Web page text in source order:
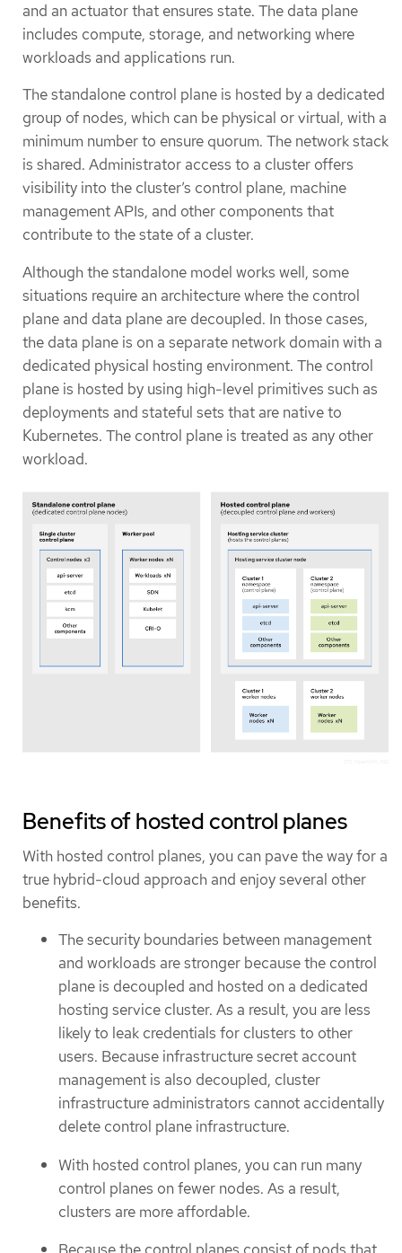
and an actuator that ensures state. The data plane
includes compute, storage, and networking where
workloads and applications run.
The standalone control plane is hosted by a dedicated
group of nodes, which can be physical or virtual, with a
minimum number to ensure quorum. The network stack
is shared. Administrator access to a cluster offers
visibility into the cluster’s control plane, machine
management APIs, and other components that
contribute to the state of a cluster.
Although the standalone model works well, some
situations require an architecture where the control
plane and data plane are decoupled. In those cases,
the data plane is on a separate network domain with a
dedicated physical hosting environment. The control
plane is hosted by using high-level primitives such as
deployments and stateful sets that are native to
Kubernetes. The control plane is treated as any other
workload.
Benefits of hosted control planes
With hosted control planes, you can pave the way for a
true hybrid-cloud approach and enjoy several other
benefits.
The security boundaries between management
and workloads are stronger because the control
plane is decoupled and hosted on a dedicated
hosting service cluster. As a result, you are less
likely to leak credentials for clusters to other
users. Because infrastructure secret account
management is also decoupled, cluster
infrastructure administrators cannot accidentally
delete control plane infrastructure.
With hosted control planes, you can run many
control planes on fewer nodes. As a result,
clusters are more affordable.